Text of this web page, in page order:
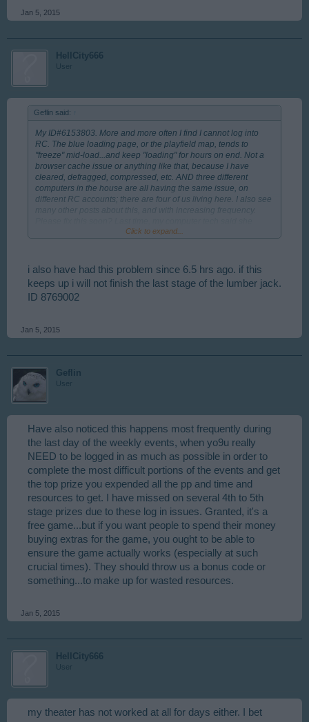
Jan 5, 2015
HellCity666
User
Geflin said:
My ID#6153803. More and more often I find I cannot log into
RC. The blue loading page, or the playfield map, tends to
"freeze" mid-load...and keep "loading" for hours on end. Not a
browser cache issue or anything like that, because I have
cleared, defragged, compressed, etc. AND three different
computers in the house are all having the same issue, on
different RC accounts; there are four of us living here. I also see
many other posts about this, and with increasing frequency.
identified the problem was BP/RC was missing its server dns.
Click to expand...
i also have had this problem since 6.5 hrs ago. if this
keeps up i will not finish the last stage of the lumber jack.
ID 8769002
Jan 5, 2015
Geflin
User
Have also noticed this happens most frequently during
the last day of the weekly events, when yo9u really
NEED to be logged in as much as possible in order to
complete the most difficult portions of the events and get
the top prize you expended all the pp and time and
resources to get. I have missed on several 4th to 5th
stage prizes due to these log in issues. Granted, it's a
free game...but if you want people to spend their money
buying extras for the game, you ought to be able to
ensure the game actually works (especially at such
crucial times). They should throw us a bonus code or
something...to make up for wasted resources.
Jan 5, 2015
HellCity666
User
my theater has not worked at all for days either. I bet